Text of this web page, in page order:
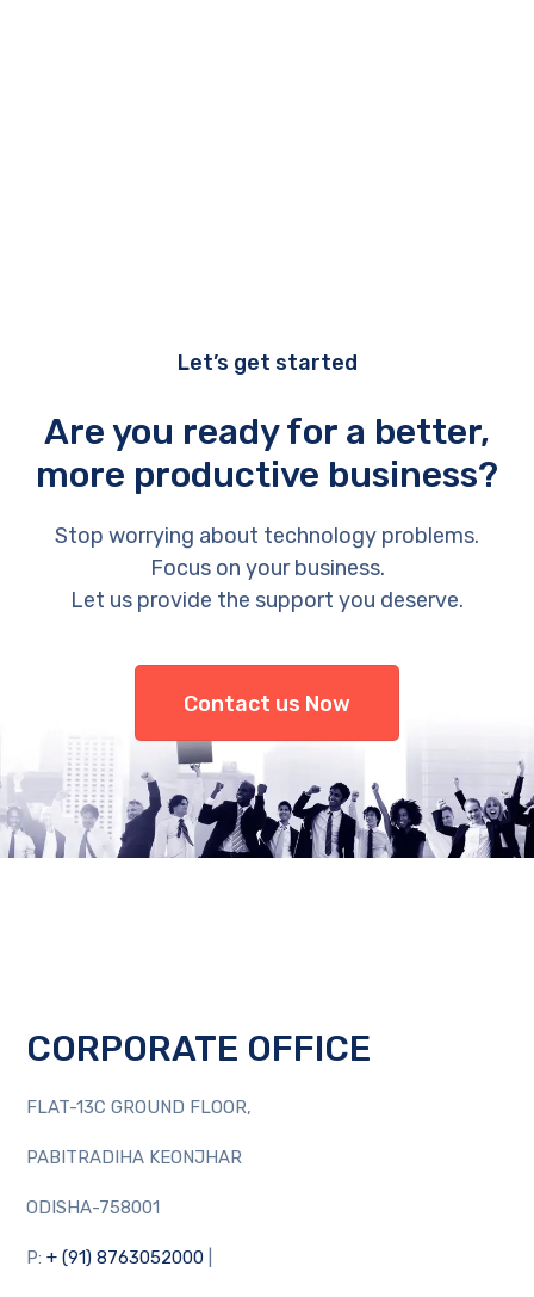
Let’s get started
Are you ready for a better,
more productive business?
Stop worrying about technology problems.
Focus on your business.
Let us provide the support you deserve.
Contact us Now
CORPORATE OFFICE
FLAT-13C GROUND FLOOR,
PABITRADIHA KEONJHAR
ODISHA-758001
P:+ (91) 8763052000